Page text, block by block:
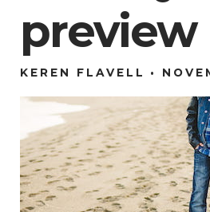
preview
KEREN FLAVELL